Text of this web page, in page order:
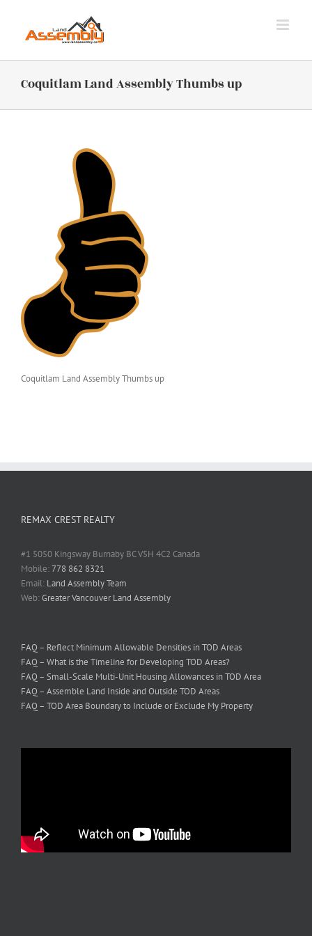
content
Coquitlam Land Assembly Thumbs up
Coquitlam Land Assembly Thumbs up
REMAX CREST REALTY
#1 5050 Kingsway Burnaby BC V5H 4C2 Canada
Mobile:778 862 8321
Email: Land Assembly Team
Web:Greater Vancouver Land Assembly
FAQ – Reflect Minimum Allowable Densities in TOD Areas
FAQ – What is the Timeline for Developing TOD Areas?
FAQ – Small-Scale Multi-Unit Housing Allowances in TOD Area
FAQ – Assemble Land Inside and Outside TOD Areas
FAQ – TOD Area Boundary to Include or Exclude My Property